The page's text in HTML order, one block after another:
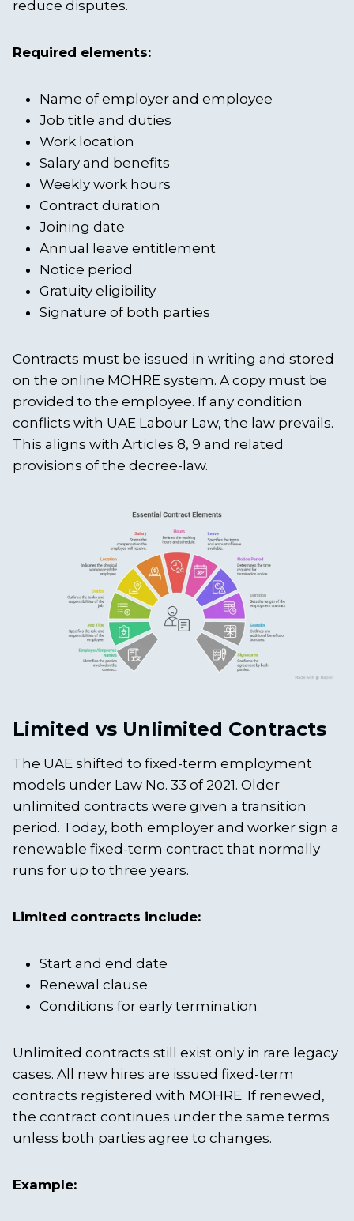
reduce disputes.
Required elements:
Name of employer and employee
Job title and duties
Work location
Salary and benefits
Weekly work hours
Contract duration
Joining date
Annual leave entitlement
Notice period
Gratuity eligibility
Signature of both parties
Contracts must be issued in writing and stored
on the online MOHRE system. A copy must be
provided to the employee. If any condition
conflicts with UAE Labour Law, the law prevails.
This aligns with Articles 8, 9 and related
provisions of the decree-law.
Limited vs Unlimited Contracts
The UAE shifted to fixed-term employment
models under Law No. 33 of 2021. Older
unlimited contracts were given a transition
period. Today, both employer and worker sign a
renewable fixed-term contract that normally
runs for up to three years.
Limited contracts include:
Start and end date
Renewal clause
Conditions for early termination
Unlimited contracts still exist only in rare legacy
cases. All new hires are issued fixed-term
contracts registered with MOHRE. If renewed,
the contract continues under the same terms
unless both parties agree to changes.
Example: